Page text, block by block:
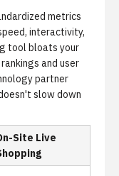
metrics
interactivity,
tool bloats your
and user
partner
slow down
Site Live